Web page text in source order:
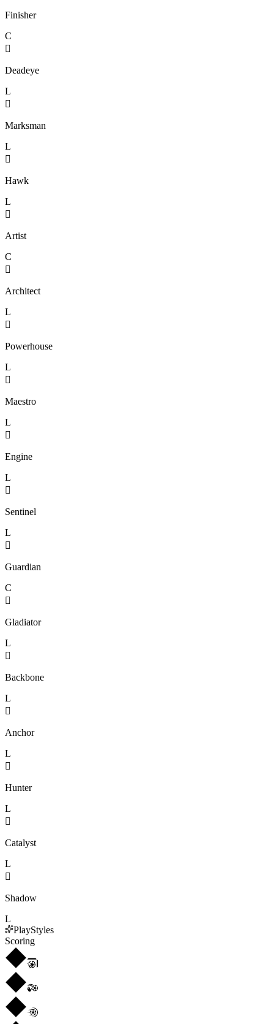
Finisher
C

Deadeye
L

Marksman
L

Hawk
L

Artist
C

Architect
L

Powerhouse
L

Maestro
L

Engine
L

Sentinel
L

Guardian
C

Gladiator
L

Backbone
L

Anchor
L

Hunter
L

Catalyst
L

Shadow
L
PlayStyles
Scoring